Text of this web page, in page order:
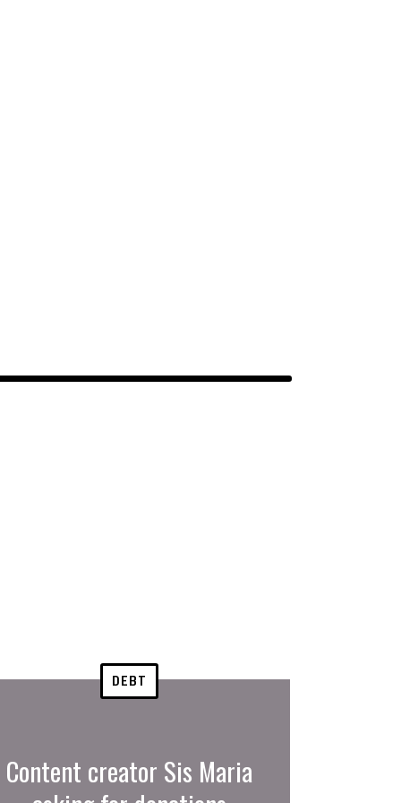
DEBT
Content creator Sis Maria